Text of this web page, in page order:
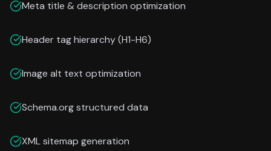
Meta title & description optimization
Header tag hierarchy (H1-H6)
Image alt text optimization
Schema.org structured data
XML sitemap generation